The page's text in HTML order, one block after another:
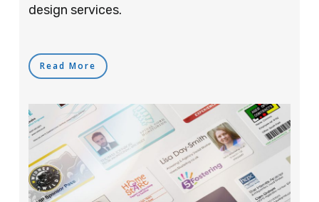
design services.
Read More